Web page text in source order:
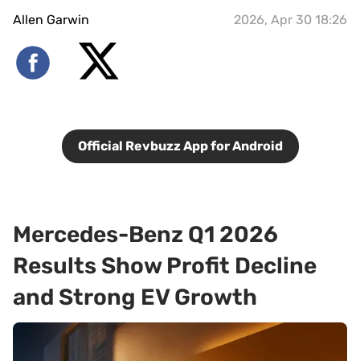
Allen Garwin 2026, Apr 30 18:26
Official Revbuzz App for Android
Mercedes-Benz Q1 2026
Results Show Profit Decline
and Strong EV Growth